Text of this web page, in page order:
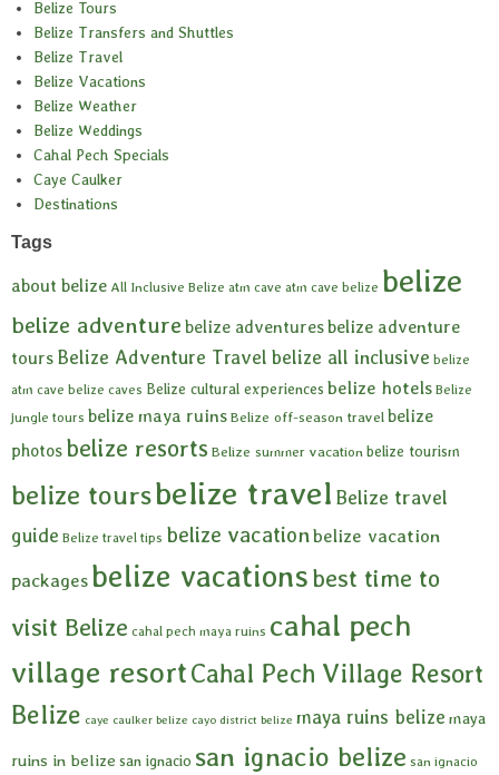
Belize Tours
Belize Transfers and Shuttles
Belize Travel
Belize Vacations
Belize Weather
Belize Weddings
Cahal Pech Specials
Caye Caulker
Destinations
Tags
about belize All Inclusive Belize atm cave atm cave belize belize
belize adventure belize adventuresbelize adventure
tours Belize Adventure Travel belize all inclusive belize
atm cave belize caves Belize cultural experiences belize hotels Belize
jungle tours belize maya ruins Belize off-season travel belize
photos belize resorts Belize summer vacation belize tourism
belize toursbelize travel Belize travel
guide Belize travel tips belize vacationbelize vacation
packages belize vacationsbest time to
visit Belize cahal pech maya ruins cahal pech
village resortCahal Pech Village Resort
Belize caye caulker belize cayo district belize maya ruins belize maya
ruins in belize san ignacio san ignacio belize san ignacio